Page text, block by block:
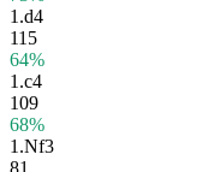
1.d4
115
64%
1.c4
109
68%
1.Nf3
81